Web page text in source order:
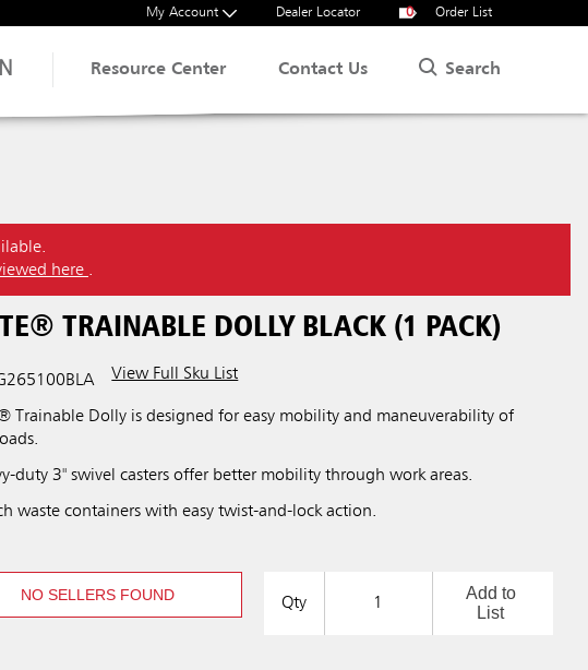
My Account Dealer Locator 0 Order List
Resource Center Contact Us Search
here .
TRAINABLE DOLLY BLACK (1 PACK)
View Full Sku List
Trainable Dolly is designed for easy mobility and maneuverability of
duty 3" swivel casters offer better mobility through work areas.
waste containers with easy twist-and-lock action.
NO SELLERS FOUND Qty
Add to
List